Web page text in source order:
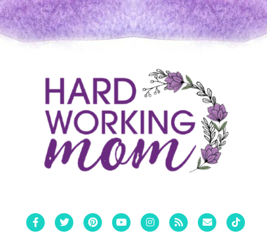
FacebookTwitterPinterestYoutubeInstagram
Rss Email Tiktok